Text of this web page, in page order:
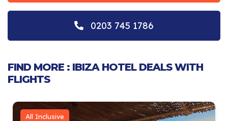
0203 745 1786
FIND MORE : IBIZA HOTEL DEALS WITH
FLIGHTS
All Inclusive